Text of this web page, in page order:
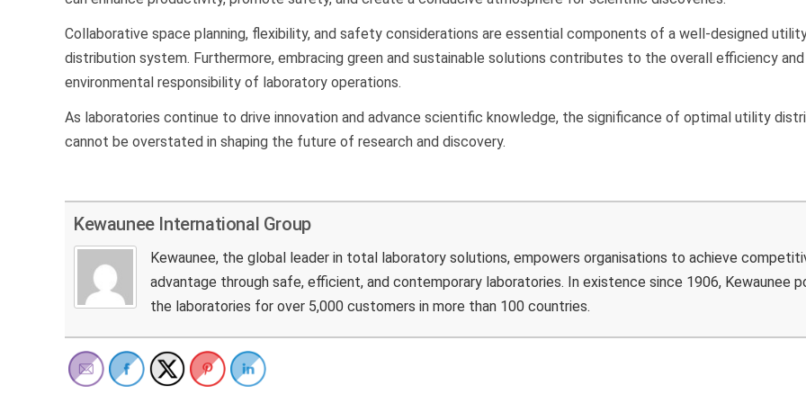
Collaborative space planning, flexibility, and safety considerations are essential components of a well-designed
distribution system. Furthermore, embracing green and sustainable solutions contributes to the overall efficiency and
environmental responsibility of laboratory operations.
As laboratories continue to drive innovation and advance scientific knowledge, the significance of optimal utility
cannot be overstated in shaping the future of research and discovery.
Kewaunee International Group
Kewaunee, the global leader in total laboratory solutions, empowers organisations to achieve
advantage through safe, efficient, and contemporary laboratories. In existence since 1906, Kewaunee
the laboratories for over 5,000 customers in more than 100 countries.